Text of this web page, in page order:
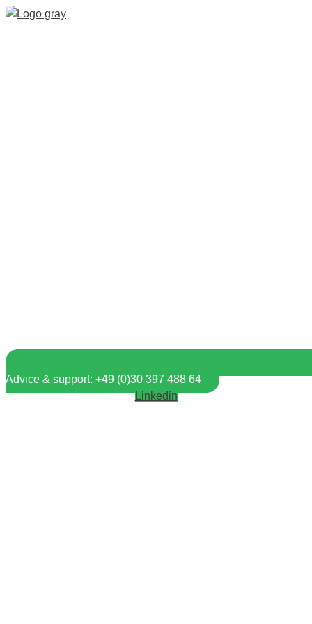
Advice & support: +49 (0)30 397 488 64
Linkedin